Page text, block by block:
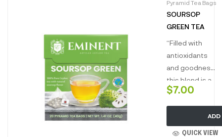
renowned for
its health
benefits
produces the
most lushes
golden liquor
deliciously
smooth with
and soothing
Pyramid Tea Bags
SOURSOP
GREEN TEA
“Filled with
antioxidants
and goodness
this blend is a
perfect
combination
pleasure. This
$7.00
ADD
QUICK VIEW